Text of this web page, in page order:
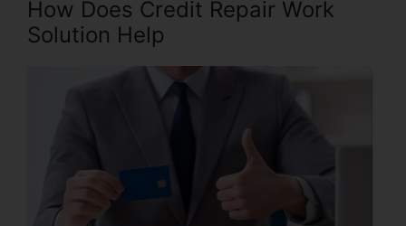
How Does Credit Repair Work
Solution Help